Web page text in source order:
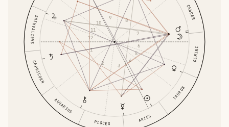
ARIES
TAURUS
GEMINI
CANCER
SAGITTARIUS
CAPRICORN
AQUARIUS
PISCES
1
2 3
4
5
6
7
8
9
10
11
12